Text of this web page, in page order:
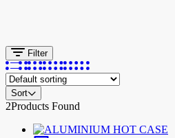
Filter
Sort
2Products Found